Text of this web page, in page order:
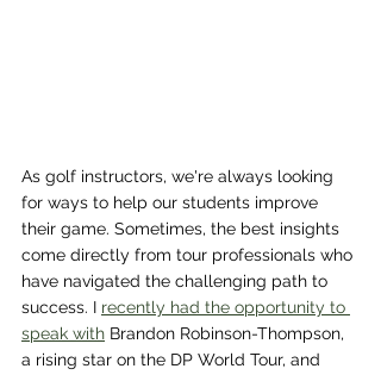
As golf instructors, we're always looking
for ways to help our students improve
their game. Sometimes, the best insights
come directly from tour professionals who
have navigated the challenging path to
success. I recently had the opportunity to
speak with Brandon Robinson-Thompson,
a rising star on the DP World Tour, and